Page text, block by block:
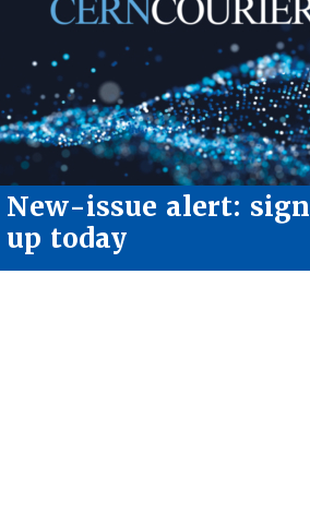
New-issue alert: sign
up today